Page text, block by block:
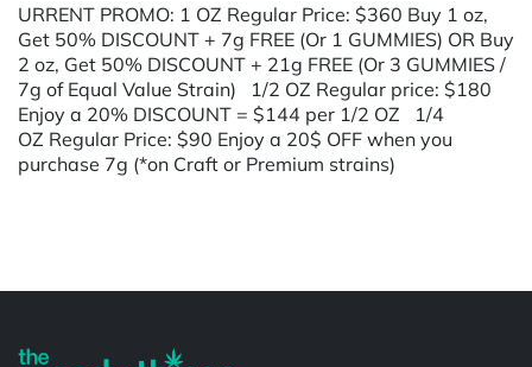
URRENT PROMO: 1 OZ Regular Price: $360 Buy 1 oz,
Get 50% DISCOUNT + 7g FREE (Or 1 GUMMIES) OR Buy
2 oz, Get 50% DISCOUNT + 21g FREE (Or 3 GUMMIES /
7g of Equal Value Strain) 1/2 OZ Regular price: $180
Enjoy a 20% DISCOUNT = $144 per 1/2 OZ 1/4
OZ Regular Price: $90 Enjoy a 20$ OFF when you
purchase 7g (*on Craft or Premium strains)